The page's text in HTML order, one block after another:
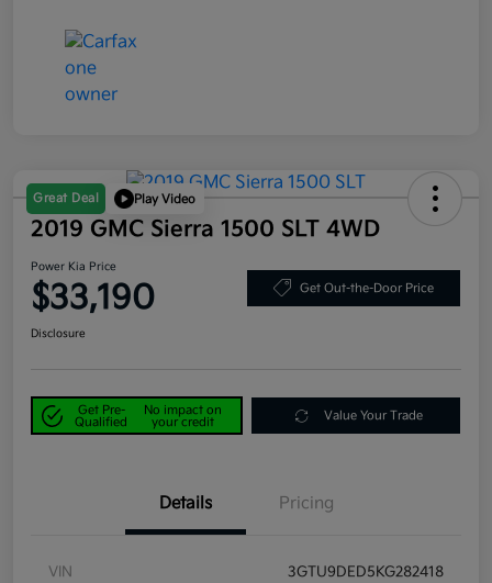
Great Deal Play Video
2019 GMC Sierra 1500 SLT 4WD
Power Kia Price
$33,190 Get Out-the-Door Price
Disclosure
Get Pre-
Qualified
No impact on
your credit
Value Your Trade
Details Pricing
VIN 3GTU9DED5KG282418